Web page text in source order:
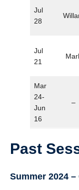
Jul
28
Jul
21
Mar
24-
Jun
16
–
Past
Summer 2024